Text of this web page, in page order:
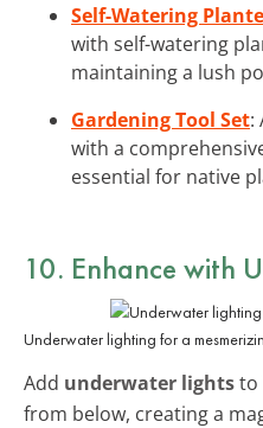
Self-Watering
with self-watering
maintaining a lush
Gardening Tool Set:
with a
essential for native
10. Enhance with
Underwater lighting for a
Add underwater lightsto
from below, creating a